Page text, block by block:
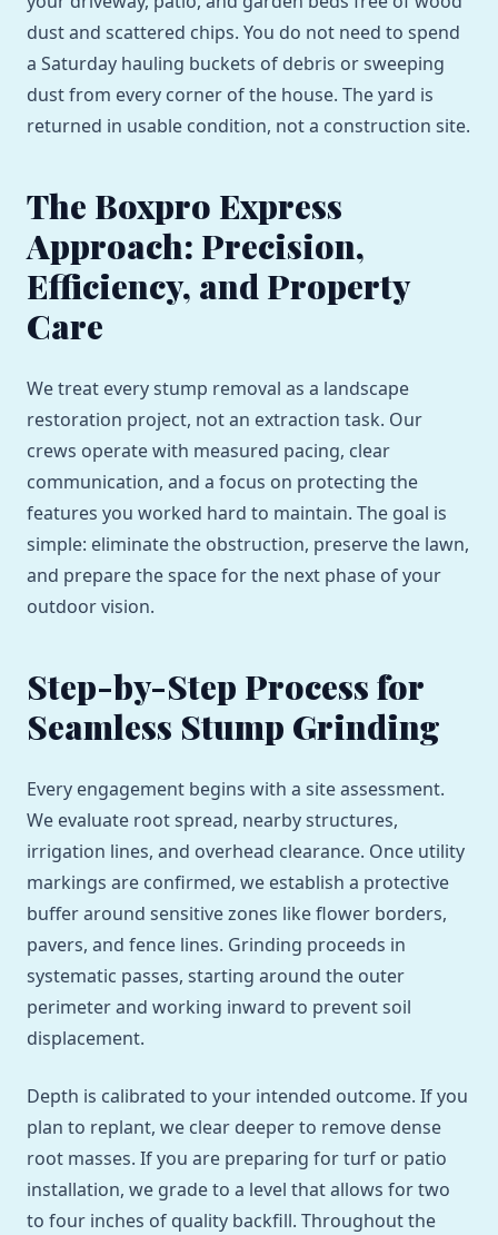
dust and scattered chips. You do not need to spend
a Saturday hauling buckets of debris or sweeping
dust from every corner of the house. The yard is
returned in usable condition, not a construction site.
The Boxpro Express
Approach: Precision,
Efficiency, and Property
Care
We treat every stump removal as a landscape
restoration project, not an extraction task. Our
crews operate with measured pacing, clear
communication, and a focus on protecting the
features you worked hard to maintain. The goal is
simple: eliminate the obstruction, preserve the lawn,
and prepare the space for the next phase of your
outdoor vision.
Step-by-Step Process for
Seamless Stump Grinding
Every engagement begins with a site assessment.
We evaluate root spread, nearby structures,
irrigation lines, and overhead clearance. Once utility
markings are confirmed, we establish a protective
buffer around sensitive zones like flower borders,
pavers, and fence lines. Grinding proceeds in
systematic passes, starting around the outer
perimeter and working inward to prevent soil
displacement.
Depth is calibrated to your intended outcome. If you
plan to replant, we clear deeper to remove dense
root masses. If you are preparing for turf or patio
installation, we grade to a level that allows for two
to four inches of quality backfill. Throughout the